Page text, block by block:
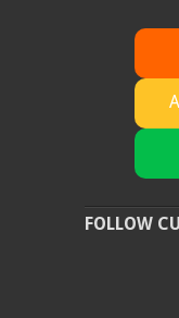
FOLLOW